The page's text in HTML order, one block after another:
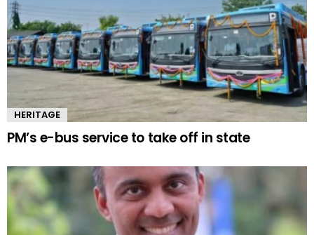
HERITAGE
PM’s e-bus service to take off in state